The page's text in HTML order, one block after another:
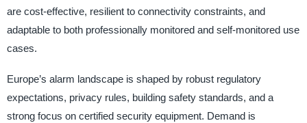
are cost-effective, resilient to connectivity constraints, and
adaptable to both professionally monitored and self-monitored use
cases.
Europe’s alarm landscape is shaped by robust regulatory
expectations, privacy rules, building safety standards, and a
strong focus on certified security equipment. Demand is